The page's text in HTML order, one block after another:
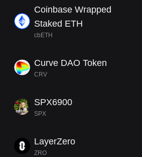
Coinbase Wrapped
Staked ETH
cbETH
Curve DAO Token
CRV
SPX6900
SPX
LayerZero
ZRO